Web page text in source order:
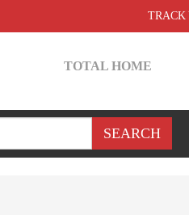
TRACK
TOTAL HOME